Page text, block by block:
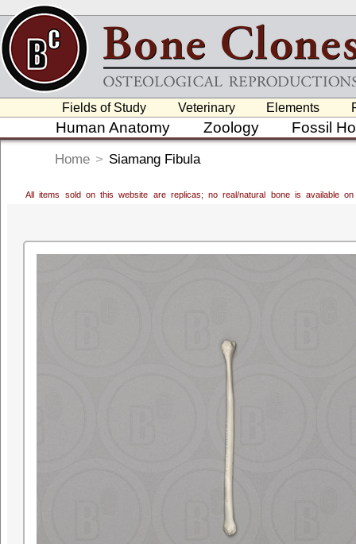
Fields of Study Veterinary Elements
Human Anatomy Zoology Fossil
Home > Siamang Fibula
All items sold on this website are replicas; no real/natural bone is available